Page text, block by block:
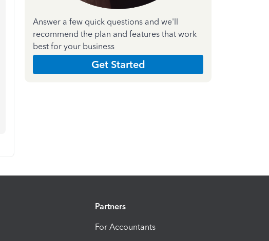
Answer a few quick questions and we'll
recommend the plan and features that work
best for your business
Get Started
Partners
For Accountants